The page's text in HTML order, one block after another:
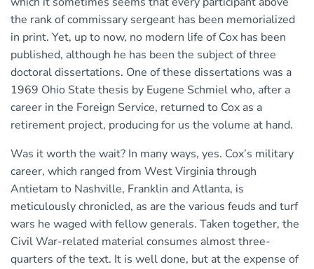
the rank of commissary sergeant has been memorialized
in print. Yet, up to now, no modern life of Cox has been
published, although he has been the subject of three
doctoral dissertations. One of these dissertations was a
1969 Ohio State thesis by Eugene Schmiel who, after a
career in the Foreign Service, returned to Cox as a
retirement project, producing for us the volume at hand.
Was it worth the wait? In many ways, yes. Cox’s military
career, which ranged from West Virginia through
Antietam to Nashville, Franklin and Atlanta, is
meticulously chronicled, as are the various feuds and turf
wars he waged with fellow generals. Taken together, the
Civil War-related material consumes almost three-
quarters of the text. It is well done, but at the expense of